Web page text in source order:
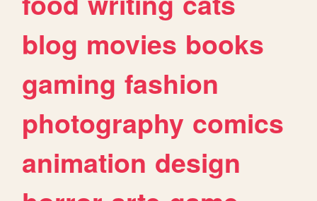
blog movies books
gaming fashion
photography comics
animation design